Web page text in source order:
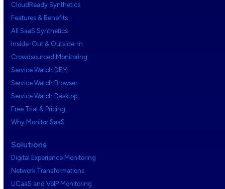
CloudReady Synthetics
Features & Benefits
All SaaS Synthetics
Inside-Out & Outside-In
Crowdsourced Monitoring
Service Watch DEM
Service Watch Browser
Service Watch Desktop
Free Trial & Pricing
Why Monitor SaaS
Solutions
Digital Experience Monitoring
Network Transformations
UCaaS and VoIP Monitoring